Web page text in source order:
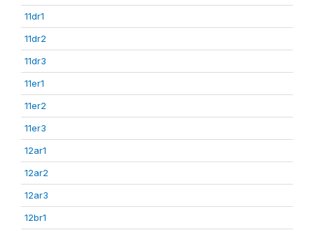
11dr1
11dr2
11dr3
11er1
11er2
11er3
12ar1
12ar2
12ar3
12br1